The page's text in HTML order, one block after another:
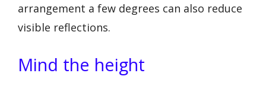
arrangement a few degrees can also reduce
visible reflections.
Mind the height